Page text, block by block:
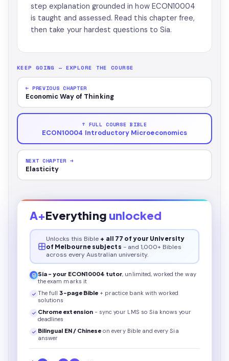
step explanation grounded in how ECON10004
is taught and assessed. Read this chapter free,
then take your hardest questions to Sia.
KEEP GOING — EXPLORE THE COURSE
← PREVIOUS CHAPTER
Economic Way of Thinking
↑ FULL COURSE BIBLE
ECON10004 Introductory Microeconomics
NEXT CHAPTER →
Elasticity
A+Everything unlocked
Unlocks this Bible + all 77 of your University
of Melbourne subjects - and 1,000+ Bibles
across every Australian university.
Sia - your ECON10004 tutor, unlimited, worked the way
the exam marks it
The full3-page Bible + practice bank with worked
solutions
Chrome extension - sync your LMS so Sia knows your
deadlines
Bilingual EN / Chinese on every Bibleand every Sia
answer